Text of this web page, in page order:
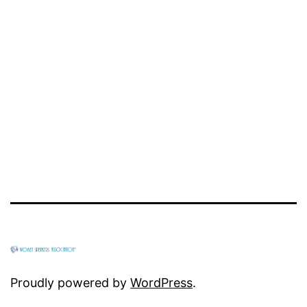
Proudly powered by WordPress.